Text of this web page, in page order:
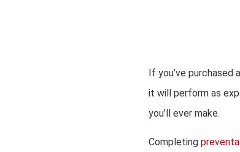
If you’ve
it will perform as
you’ll ever make.
Completing